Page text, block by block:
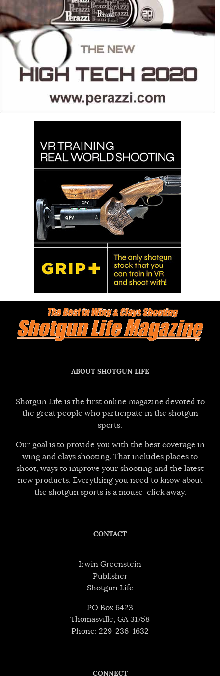
ABOUT SHOTGUN LIFE
Shotgun Life is the first online magazine devoted to
the great people who participate in the shotgun
sports.
Our goal is to provide you with the best coverage in
wing and clays shooting. That includes places to
shoot, ways to improve your shooting and the latest
new products. Everything you need to know about
the shotgun sports is a mouse-click away.
CONTACT
Irwin Greenstein
Publisher
Shotgun Life
PO Box 6423
Thomasville, GA 31758
Phone: 229-236-1632
CONNECT